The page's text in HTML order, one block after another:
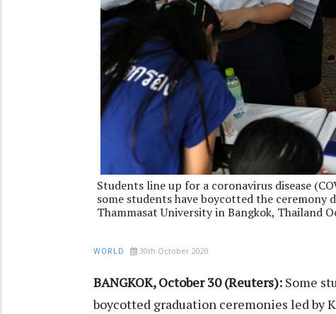
Students line up for a coronavirus disease
some students have boycotted the ceremony
Thammasat University in Bangkok, Thailand
WORLD 30th October 2020
BANGKOK, October 30 (Reuters): Some
boycotted graduation ceremonies led by